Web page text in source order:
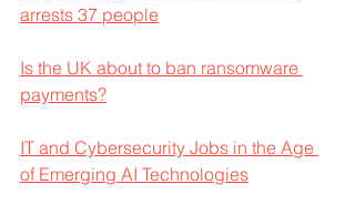
arrests 37 people
Is the UK about to ban ransomware
payments?
IT and Cybersecurity Jobs in the Age
of Emerging AI Technologies